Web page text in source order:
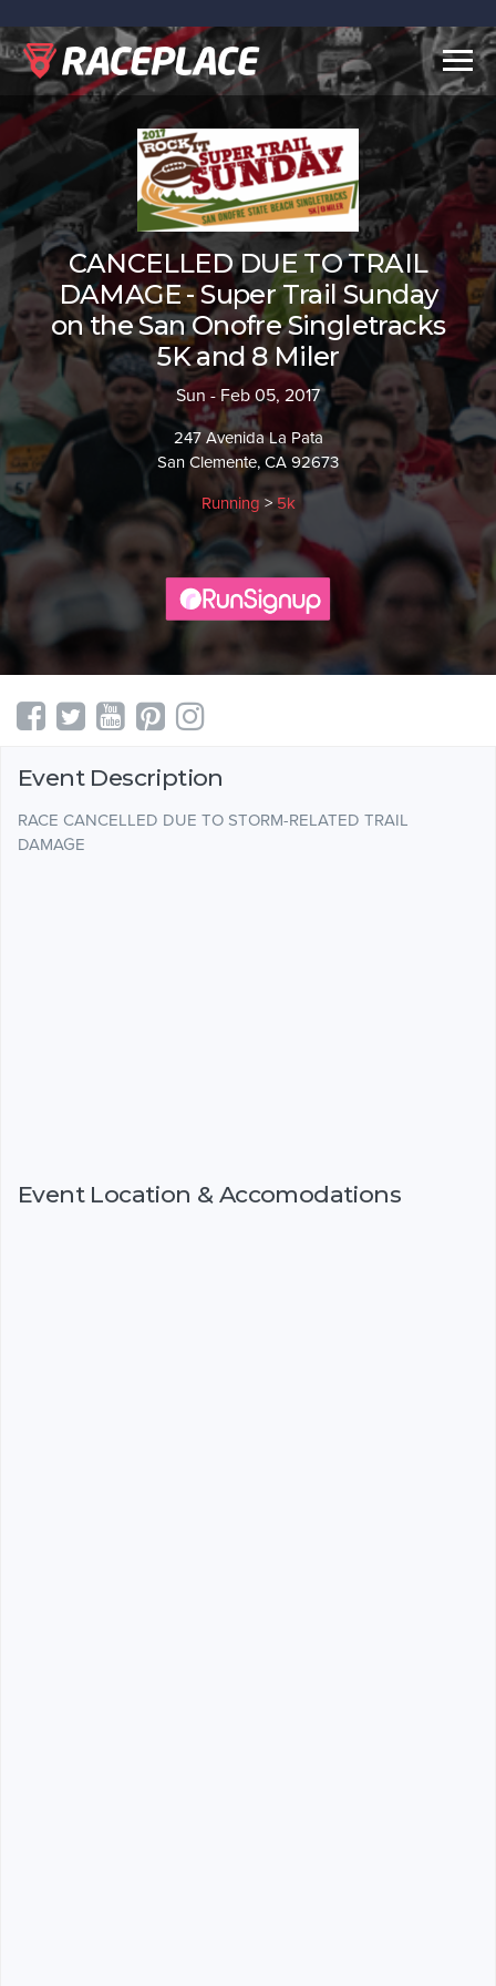
CANCELLED DUE TO TRAIL
DAMAGE - Super Trail Sunday
on the San Onofre Singletracks
5K and 8 Miler
Sun - Feb 05, 2017
247 Avenida La Pata
San Clemente, CA 92673
Running >5k
Event Description
RACE CANCELLED DUE TO STORM-RELATED TRAIL
DAMAGE
Event Location & Accomodations